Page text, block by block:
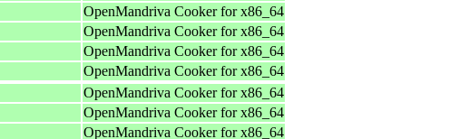
OpenMandriva Cooker for x86_64
OpenMandriva Cooker for x86_64
OpenMandriva Cooker for x86_64
OpenMandriva Cooker for x86_64
OpenMandriva Cooker for x86_64
OpenMandriva Cooker for x86_64
OpenMandriva Cooker for x86_64